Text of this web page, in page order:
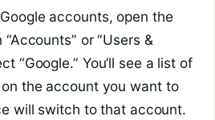
accounts, open the
or “Users &
“Google.” You’ll see a list of
the account you want to
will switch to that account.